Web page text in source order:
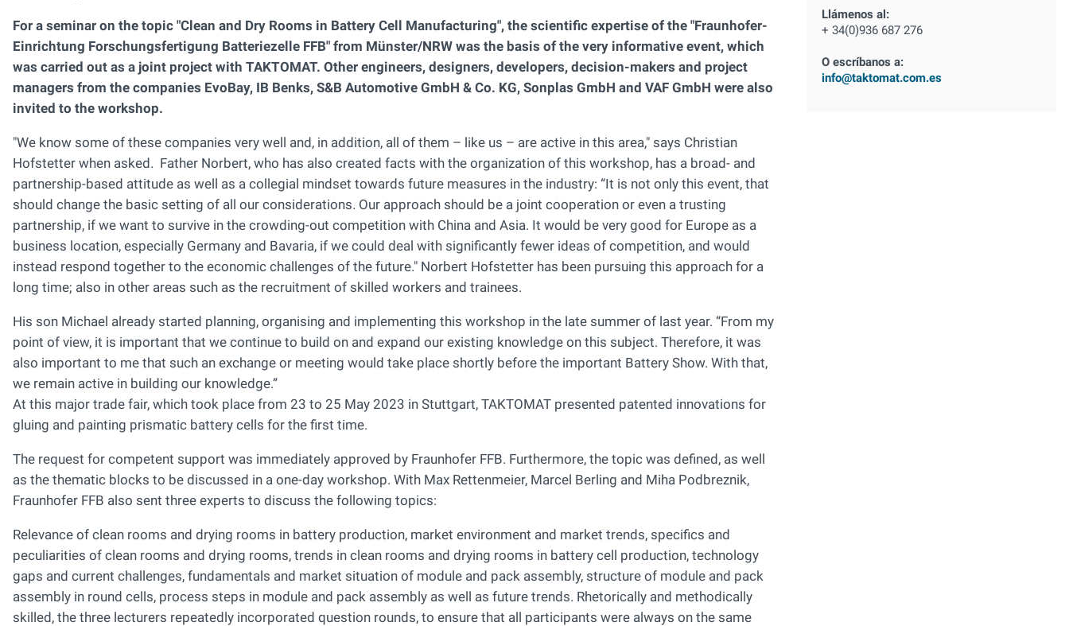
For a seminar on the topic "Clean and Dry Rooms in Battery Cell Manufacturing", the scientific expertise of the "Fraunhofer-
Einrichtung Forschungsfertigung Batteriezelle FFB" from Münster/NRW was the basis of the very informative event, which
was carried out as a joint project with TAKTOMAT. Other engineers, designers, developers, decision-makers and project
managers from the companies EvoBay, IB Benks, S&B Automotive GmbH & Co. KG, Sonplas GmbH and VAF GmbH were also
invited to the workshop.
"We know some of these companies very well and, in addition, all of them – like us – are active in this area," says Christian
Hofstetter when asked. Father Norbert, who has also created facts with the organization of this workshop, has a broad- and
partnership-based attitude as well as a collegial mindset towards future measures in the industry: “It is not only this event, that
should change the basic setting of all our considerations. Our approach should be a joint cooperation or even a trusting
partnership, if we want to survive in the crowding-out competition with China and Asia. It would be very good for Europe as a
business location, especially Germany and Bavaria, if we could deal with significantly fewer ideas of competition, and would
instead respond together to the economic challenges of the future." Norbert Hofstetter has been pursuing this approach for a
long time; also in other areas such as the recruitment of skilled workers and trainees.
His son Michael already started planning, organising and implementing this workshop in the late summer of last year. “From my
point of view, it is important that we continue to build on and expand our existing knowledge on this subject. Therefore, it was
also important to me that such an exchange or meeting would take place shortly before the important Battery Show. With that,
we remain active in building our knowledge.”
At this major trade fair, which took place from 23 to 25 May 2023 in Stuttgart, TAKTOMAT presented patented innovations for
gluing and painting prismatic battery cells for the first time.
The request for competent support was immediately approved by Fraunhofer FFB. Furthermore, the topic was defined, as well
as the thematic blocks to be discussed in a one-day workshop. With Max Rettenmeier, Marcel Berling and Miha Podbreznik,
Fraunhofer FFB also sent three experts to discuss the following topics:
Relevance of clean rooms and drying rooms in battery production, market environment and market trends, specifics and
peculiarities of clean rooms and drying rooms, trends in clean rooms and drying rooms in battery cell production, technology
gaps and current challenges, fundamentals and market situation of module and pack assembly, structure of module and pack
assembly in round cells, process steps in module and pack assembly as well as future trends. Rhetorically and methodically
skilled, the three lecturers repeatedly incorporated question rounds, to ensure that all participants were always on the same
Llámenos al:
+ 34(0)936 687 276
O escríbanos a:
info@taktomat.com.es